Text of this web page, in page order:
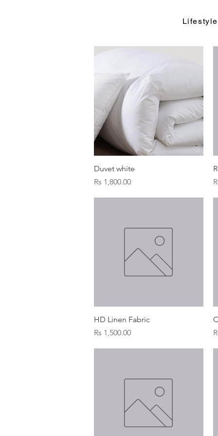
Quick View
Duvet white
Price
Rs 1,800.00
Quick View
HD Linen Fabric
Price
Rs 1,500.00